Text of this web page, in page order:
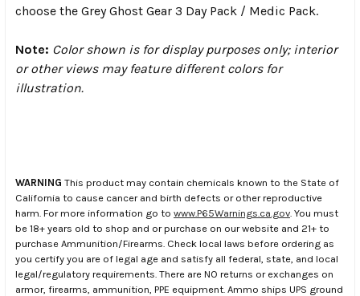
choose the Grey Ghost Gear 3 Day Pack / Medic Pack.
Note: Color shown is for display purposes only; interior
or other views may feature different colors for
illustration.
WARNING This product may contain chemicals known to the State of
California to cause cancer and birth defects or other reproductive
harm. For more information go to www.P65Warnings.ca.gov . You must
be 18+ years old to shop and or purchase on our website and 21+ to
purchase Ammunition/Firearms. Check local laws before ordering as
you certify you are of legal age and satisfy all federal, state, and local
legal/regulatory requirements. There are NO returns or exchanges on
armor, firearms, ammunition, PPE equipment. Ammo ships UPS ground